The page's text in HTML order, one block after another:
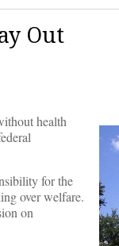
Out
health
for the
over welfare.
on